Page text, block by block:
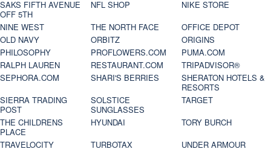
SAKS FIFTH AVENUE
OFF 5TH
NFL SHOP
NIKE STORE
NINE WEST
THE NORTH FACE
OFFICE DEPOT
OLD NAVY
ORBITZ
ORIGINS
PHILOSOPHY
PROFLOWERS.COM
PUMA.COM
RALPH LAUREN
RESTAURANT.COM
TRIPADVISOR®
SEPHORA.COM
SHARI'S BERRIES
SHERATON HOTELS &
RESORTS
SIERRA TRADING
POST
SOLSTICE
SUNGLASSES
TARGET
THE CHILDRENS
PLACE
HYUNDAI
TORY BURCH
TRAVELOCITY
TURBOTAX
UNDER ARMOUR